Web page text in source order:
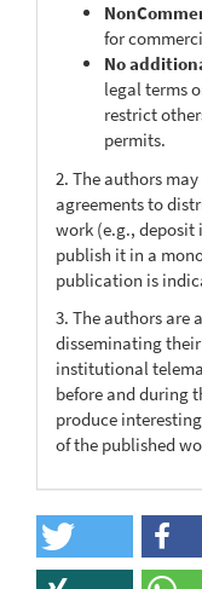
for
No
legal terms
restrict
permits.
2. The authors
agreements to
work (e.g.,
publish it in a
publication is
3. The authors are
disseminating
institutional
before and during
produce
of the published